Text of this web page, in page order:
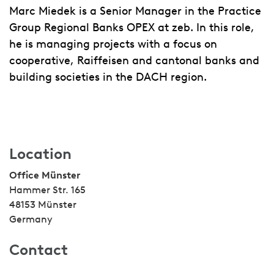
Marc Miedek is a Senior Manager in the Practice
Group Regional Banks OPEX at zeb. In this role,
he is managing projects with a focus on
cooperative, Raiffeisen and cantonal banks and
building societies in the DACH region.
Location
Office Münster
Hammer Str. 165
48153 Münster
Germany
Contact